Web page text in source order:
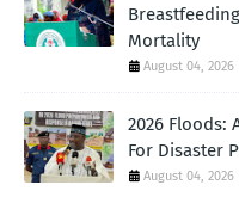
Mortality
August 04, 2026
2026 Floods:
For Disaster
August 04, 2026